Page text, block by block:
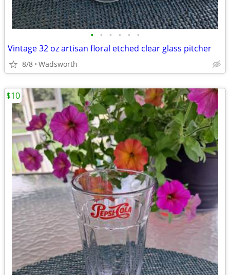
• • • • • •
Vintage 32 oz artisan floral etched clear glass pitcher
8/8 Wadsworth
$10